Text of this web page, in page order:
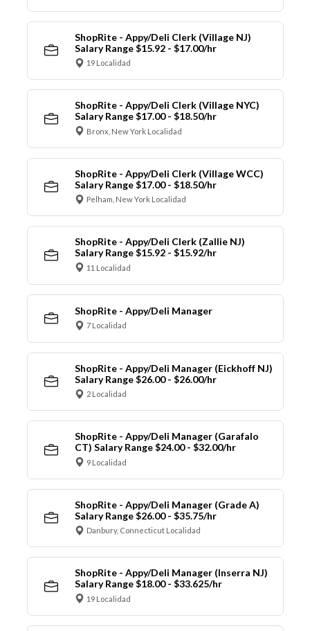
ShopRite - Appy/Deli Clerk (Village NJ)
Salary Range $15.92 - $17.00/hr
19 Localidad
ShopRite - Appy/Deli Clerk (Village NYC)
Salary Range $17.00 - $18.50/hr
Bronx, New York Localidad
ShopRite - Appy/Deli Clerk (Village WCC)
Salary Range $17.00 - $18.50/hr
Pelham, New York Localidad
ShopRite - Appy/Deli Clerk (Zallie NJ)
Salary Range $15.92 - $15.92/hr
11 Localidad
ShopRite - Appy/Deli Manager
7 Localidad
ShopRite - Appy/Deli Manager (Eickhoff NJ)
Salary Range $26.00 - $26.00/hr
2 Localidad
ShopRite - Appy/Deli Manager (Garafalo
CT) Salary Range $24.00 - $32.00/hr
9 Localidad
ShopRite - Appy/Deli Manager (Grade A)
Salary Range $26.00 - $35.75/hr
Danbury, Connecticut Localidad
ShopRite - Appy/Deli Manager (Inserra NJ)
Salary Range $18.00 - $33.625/hr
19 Localidad